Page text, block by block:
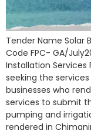
Tender Name Solar
Code FPC- GA/
Installation Services
seeking the
businesses who
services to submit
pumping and
rendered in